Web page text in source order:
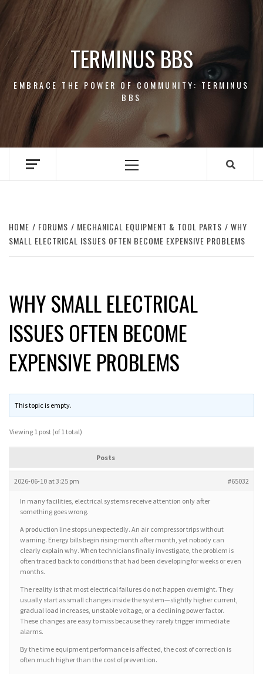
Skip
content
TERMINUS BBS
EMBRACE THE POWER OF COMMUNITY: TERMINUS
BBS
Primary
HOME FORUMS MECHANICAL EQUIPMENT & TOOL PARTS
WHY
SMALL ELECTRICAL ISSUES OFTEN BECOME EXPENSIVE PROBLEMS
WHY SMALL ELECTRICAL
ISSUES OFTEN BECOME
EXPENSIVE PROBLEMS
This topic is empty.
Viewing 1 post (of 1 total)
Posts
2026-06-10 at 3:25 pm #65032
In many facilities, electrical systems receive attention only after
something goes wrong.
A production line stops unexpectedly. An air compressor trips without
warning. Energy bills begin rising month after month, yet nobody can
clearly explain why. When technicians finally investigate, the problem is
often traced back to conditions that had been developing for weeks or even
months.
The reality is that most electrical failures do not happen overnight. They
usually start as small changes inside the system—slightly higher current,
gradual load increases, unstable voltage, or a declining power factor.
These changes are easy to miss because they rarely trigger immediate
alarms.
By the time equipment performance is affected, the cost of correction is
often much higher than the cost of prevention.